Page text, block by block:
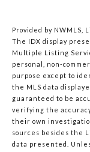
Provided by NWMLS,
The IDX display
Multiple Listing
personal, non-
purpose except to
the MLS data
guaranteed to be
verifying the
their own
sources besides the
data presented.